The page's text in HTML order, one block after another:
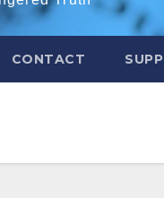
CONTACT